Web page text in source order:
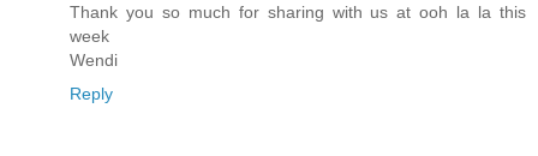
Thank you so much for sharing with us at ooh la la this
week
Wendi
Reply